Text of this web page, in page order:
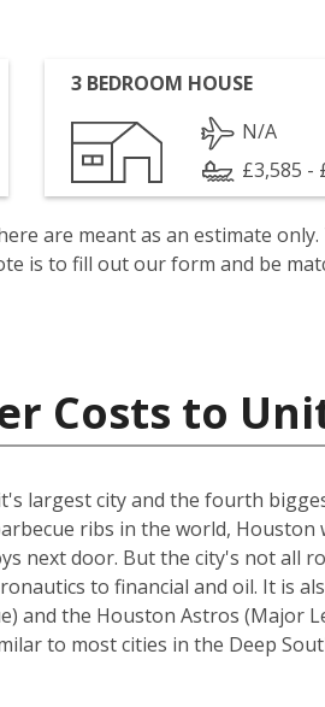
3 BEDROOM HOUSE
N/A
£3,585 -
are meant as an estimate
is to fill out our form and be
Costs to
largest city and the fourth
ribs in the world,
next door. But the city's not all
to financial and oil. It is
and the Houston Astros (Major
to most cities in the Deep